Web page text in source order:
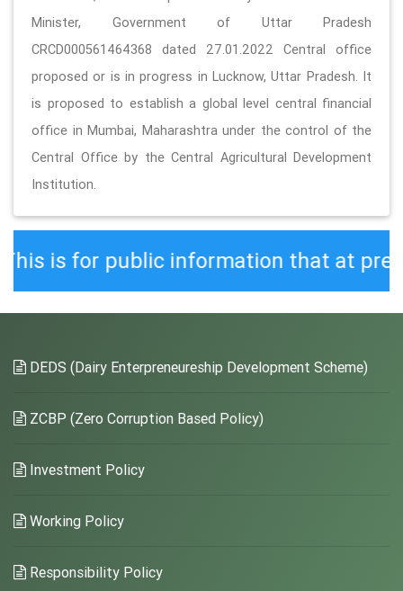
Minister, Government of Uttar Pradesh
CRCD000561464368 dated 27.01.2022 Central office
proposed or is in progress in Lucknow, Uttar Pradesh. It
is proposed to establish a global level central financial
office in Mumbai, Maharashtra under the control of the
Central Office by the Central Agricultural Development
Institution.
information that at present
DEDS (Dairy Enterpreneureship Development Scheme)
ZCBP (Zero Corruption Based Policy)
Investment Policy
Working Policy
Responsibility Policy